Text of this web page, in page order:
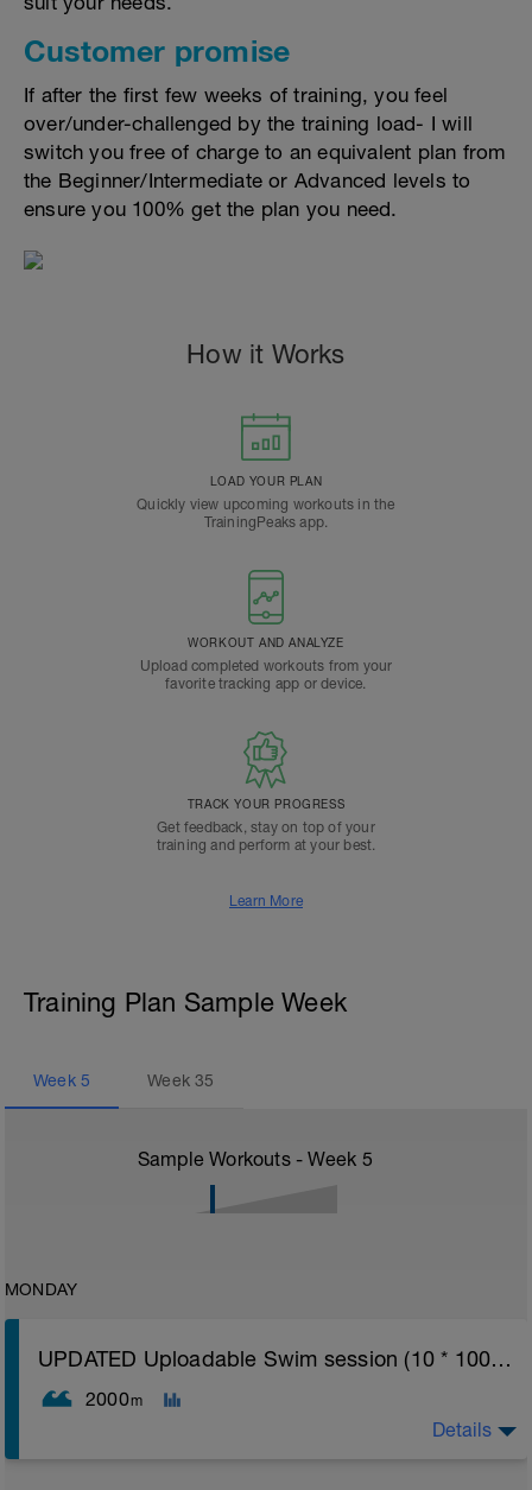
Customer promise
If after the first few weeks of training, you feel
over/under-challenged by the training load- I will
switch you free of charge to an equivalent plan from
the Beginner/Intermediate or Advanced levels to
ensure you 100% get the plan you need.
How it Works
LOAD YOUR PLAN
Quickly view upcoming workouts in the
TrainingPeaks app.
WORKOUT AND ANALYZE
Upload completed workouts from your
favorite tracking app or device.
TRACK YOUR PROGRESS
Get feedback, stay on top of your
training and perform at your best.
Learn More
Training Plan Sample Week
Week 5 Week35
Sample Workouts - Week 5
MONDAY
UPDATED Uploadable Swim session (10 * 100s) - tech/drills + 100s
2000m
Details